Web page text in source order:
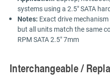
systems using a 2.5" SATA
Notes: Exact drive
but all units match the same
RPM SATA 2.5" 7mm
Interchangeable /